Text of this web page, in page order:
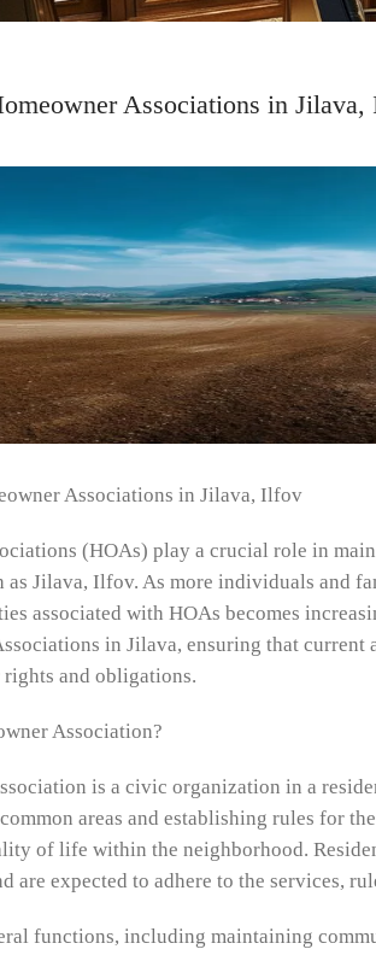
Associations in
Associations in Jilava, Ilfov
(HOAs) play a crucial role in
as Jilava, Ilfov. As more individuals and
associated with HOAs becomes
in Jilava, ensuring that
and obligations.
Association?
is a civic organization in a
areas and establishing rules for
of life within the neighborhood.
are expected to adhere to the services,
functions, including maintaining